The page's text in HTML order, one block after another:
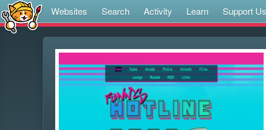
Websites Search Activity Learn Support Us